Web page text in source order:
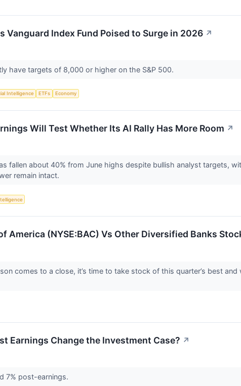
Vanguard Index Fund Poised to Surge in 2026 ↗
have targets of 8,000 or higher on the S&P 500.
Intelligence ETFs Economy
Will Test Whether Its AI Rally Has More Room ↗
fallen about 40% from June highs despite bullish analyst targets,
remain intact.
America (NYSE:BAC) Vs Other Diversified Banks
comes to a close, it’s time to take stock of this quarter’s best
Earnings Change the Investment Case? ↗
7% post-earnings.